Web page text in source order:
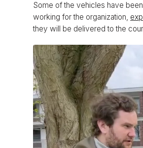
Some of the vehicles have
working for the organization,
they will be delivered to the